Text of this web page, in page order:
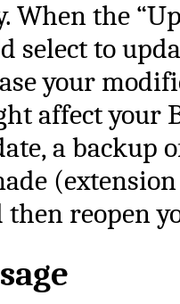
When the
select to
your
affect your
a backup
then reopen